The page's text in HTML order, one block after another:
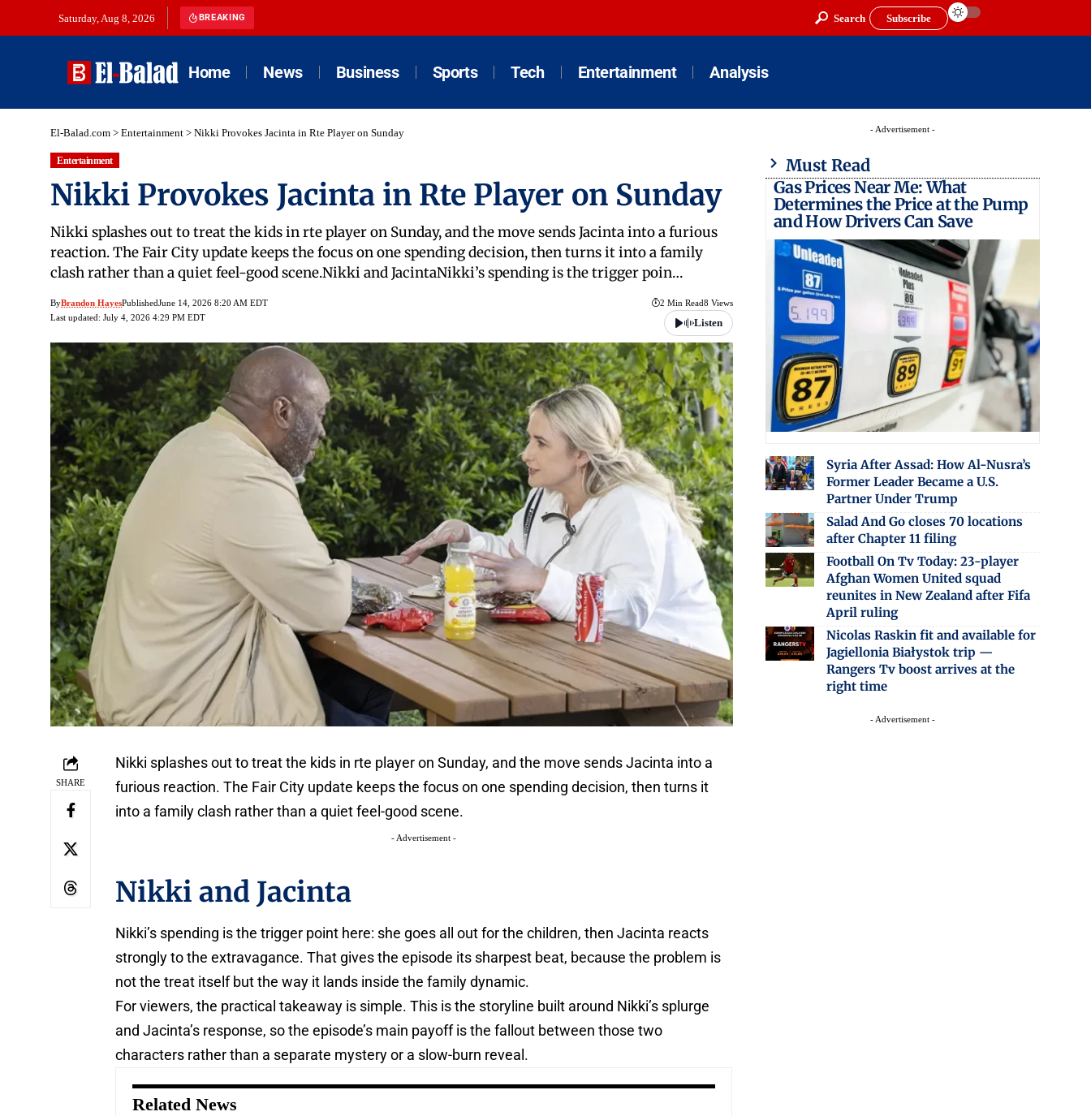
Saturday, Aug 8, 2026 BREAKING Search Subscribe
Home News Business Sports Tech Entertainment Analysis
El-Balad.com > Entertainment > Nikki Provokes Jacinta in Rte Player on Sunday
Entertainment
Nikki Provokes Jacinta in Rte Player on Sunday
Nikki splashes out to treat the kids in rte player on Sunday, and the move sends Jacinta into a furious
reaction. The Fair City update keeps the focus on one spending decision, then turns it into a family
clash rather than a quiet feel-good scene.Nikki and JacintaNikki’s spending is the trigger poin…
ByBrandon HayesPublishedJune 14, 2026 8:20 AM EDT
Last updated: July 4, 2026 4:29 PM EDT
2 Min Read8 Views
Listen
SHARE
Nikki splashes out to treat the kids in rte player on Sunday, and the move sends Jacinta into a
furious reaction. The Fair City update keeps the focus on one spending decision, then turns it
into a family clash rather than a quiet feel-good scene.
- Advertisement -
Nikki and Jacinta
Nikki’s spending is the trigger point here: she goes all out for the children, then Jacinta reacts
strongly to the extravagance. That gives the episode its sharpest beat, because the problem is
not the treat itself but the way it lands inside the family dynamic.
For viewers, the practical takeaway is simple. This is the storyline built around Nikki’s splurge
and Jacinta’s response, so the episode’s main payoff is the fallout between those two
characters rather than a separate mystery or a slow-burn reveal.
Related News
- Advertisement -
Must Read
Gas Prices Near Me: What
Determines the Price at the Pump
and How Drivers Can Save
Syria After Assad: How Al-Nusra’s
Former Leader Became a U.S.
Partner Under Trump
Salad And Go closes 70 locations
after Chapter 11 filing
Football On Tv Today: 23-player
Afghan Women United squad
reunites in New Zealand after Fifa
April ruling
Nicolas Raskin fit and available for
Jagiellonia Białystok trip —
Rangers Tv boost arrives at the
right time
- Advertisement -